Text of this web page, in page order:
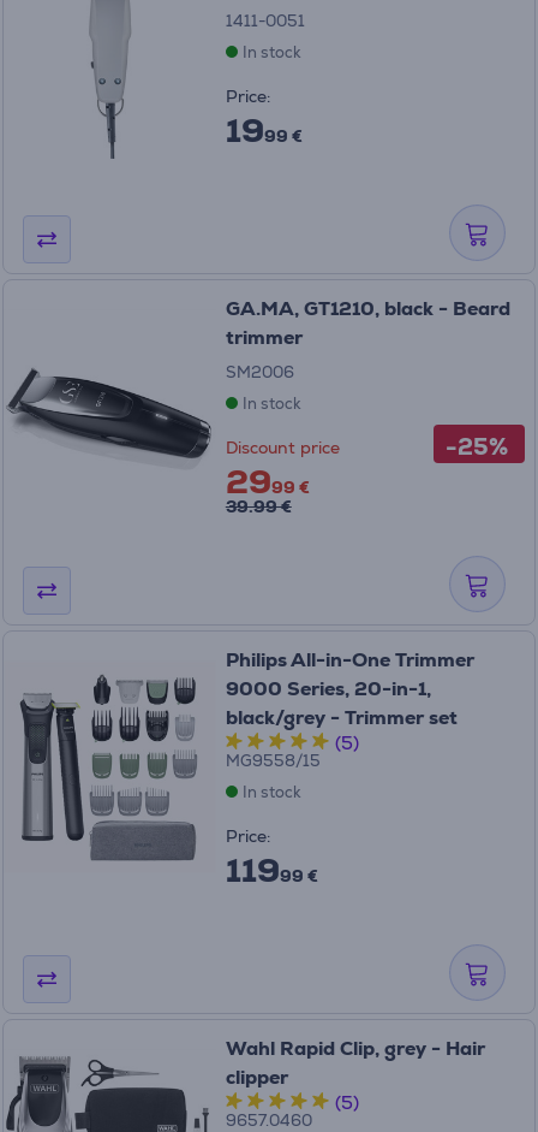
1411-0051
In stock
Price:
1999 €
-25%
GA.MA, GT1210, black - Beard
trimmer
SM2006
In stock
Discount price
2999 €
39.99 €
Philips All-in-One Trimmer
9000 Series, 20-in-1,
black/grey - Trimmer set
(5)
MG9558/15
In stock
Price:
11999 €
Wahl Rapid Clip, grey - Hair
clipper
(5)
9657.0460